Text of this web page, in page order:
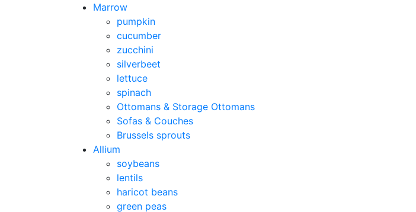
Marrow
pumpkin
cucumber
zucchini
silverbeet
lettuce
spinach
Ottomans & Storage Ottomans
Sofas & Couches
Brussels sprouts
Allium
soybeans
lentils
haricot beans
green peas